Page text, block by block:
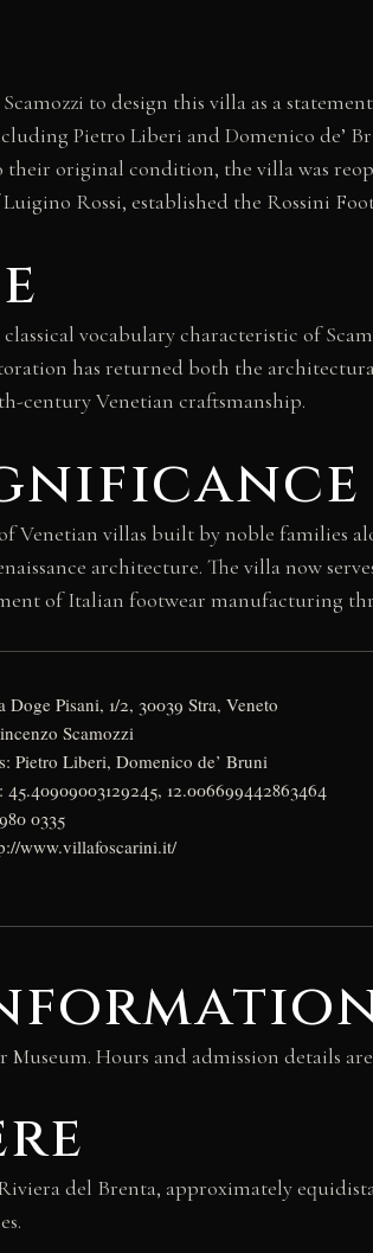
to design this villa as a
Pietro Liberi and Domenico de’
original condition, the villa was
Rossi, established the Rossini
vocabulary characteristic of
has returned both the
century Venetian craftsmanship.
villas built by noble families
architecture. The villa now
of Italian footwear manufacturing
Doge Pisani, 1/2, 30039 Stra, Veneto
Scamozzi
Pietro Liberi, Domenico de’ Bruni
45.40909003129245, 12.006699442863464
0335
www.villafoscarini.it/
Museum. Hours and admission details
del Brenta, approximately